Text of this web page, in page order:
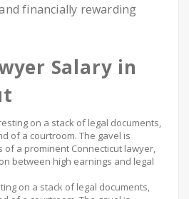
financially rewarding
Salary in
on a stack of legal documents,